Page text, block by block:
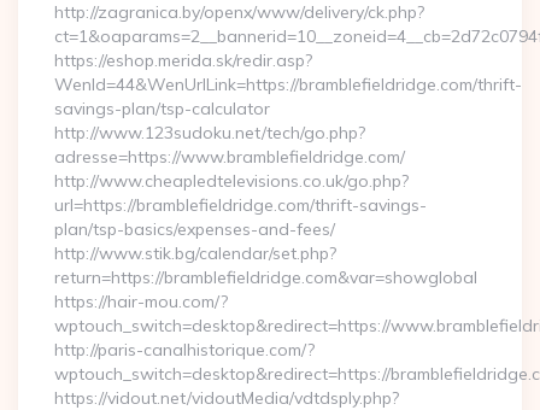
http://zagranica.by/openx/www/delivery/ck.php?
https://eshop.merida.sk/redir.asp?
WenId=44&WenUrlLink=https://bramblefieldridge.com/thrift-
savings-plan/tsp-calculator
http://www.123sudoku.net/tech/go.php?
adresse=https://www.bramblefieldridge.com/
http://www.cheapledtelevisions.co.uk/go.php?
url=https://bramblefieldridge.com/thrift-savings-
plan/tsp-basics/expenses-and-fees/
http://www.stik.bg/calendar/set.php?
return=https://bramblefieldridge.com&var=showglobal
https://hair-mou.com/?
wptouch_switch=desktop&redirect=https://
http://paris-canalhistorique.com/?
wptouch_switch=desktop&redirect=https://
https://vidout.net/vidoutMedia/vdtdsply.php?